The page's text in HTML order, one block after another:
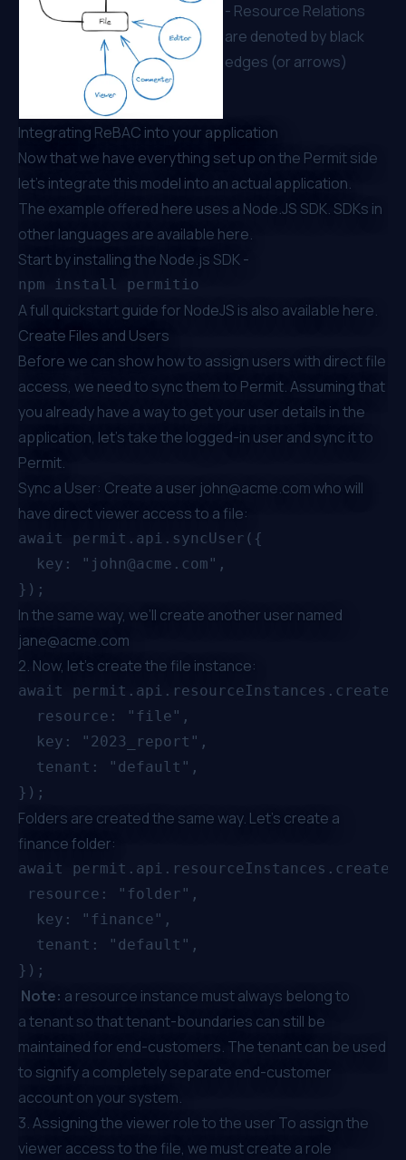
- Resource Relations
are denoted by black
edges (or arrows)
Integrating ReBAC into your application
Now that we have everything set up on the Permit side
let’s integrate this model into an actual application.
The example offered here uses a Node.JS SDK. SDKs in
other languages are available here.
Start by installing the Node.js SDK -
A full quickstart guide for NodeJS is also available here.
Create Files and Users
Before we can show how to assign users with direct file
access, we need to sync them to Permit. Assuming that
you already have a way to get your user details in the
application, let’s take the logged-in user and sync it to
Permit.
Sync a User: Create a user john@acme.comwho will
have direct viewer access to a file:
await permit.api.syncUser({
key: "john@acme.com",
In the same way, we’ll create another user named
jane@acme.com
2. Now, let's create the file instance:
await
resource: "file",
key: "2023_report",
tenant: "default",
Folders are created the same way. Let’s create a
finance folder:
await
resource: "folder",
key: "finance",
tenant: "default",
Note: a resource instance must always belong to
atenantso that tenant-boundaries can still be
maintained for end-customers. The tenant can be used
to signify a completely separate end-customer
account on your system.
3. Assigning the viewer role to the user To assign the
viewer access to the file, we must create a role